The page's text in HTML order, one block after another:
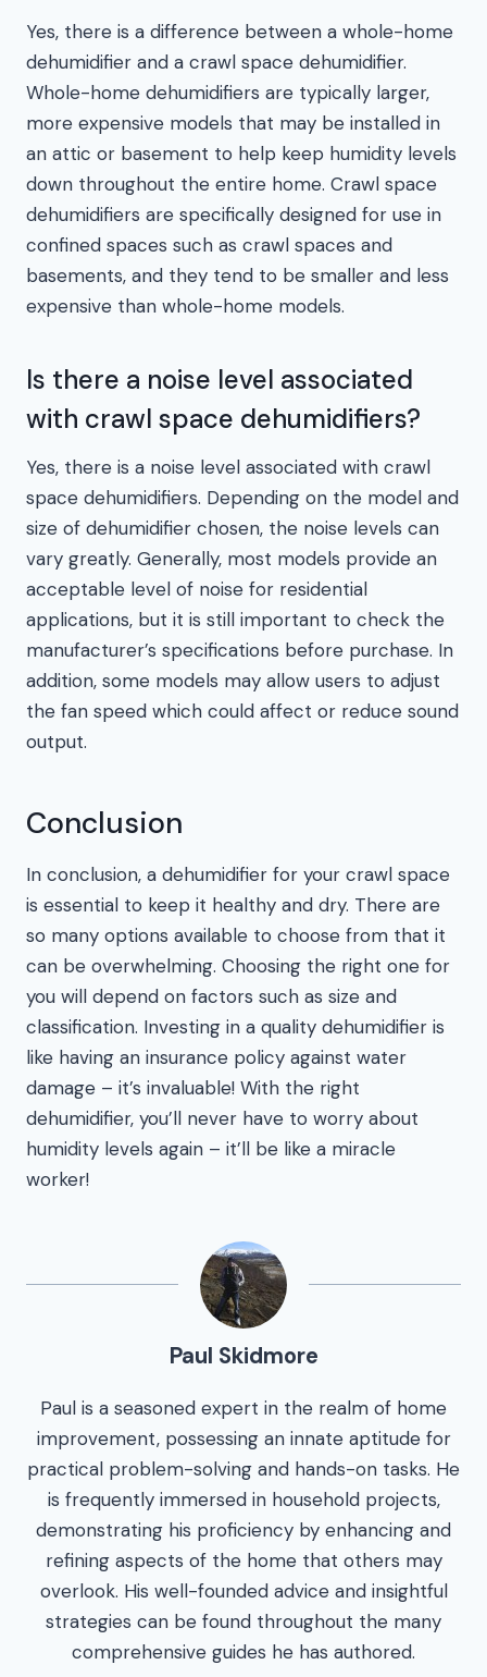
Yes, there is a difference between a whole-home
dehumidifier and a crawl space dehumidifier.
Whole-home dehumidifiers are typically larger,
more expensive models that may be installed in
an attic or basement to help keep humidity levels
down throughout the entire home. Crawl space
dehumidifiers are specifically designed for use in
confined spaces such as crawl spaces and
basements, and they tend to be smaller and less
expensive than whole-home models.
Is there a noise level associated
with crawl space dehumidifiers?
Yes, there is a noise level associated with crawl
space dehumidifiers. Depending on the model and
size of dehumidifier chosen, the noise levels can
vary greatly. Generally, most models provide an
acceptable level of noise for residential
applications, but it is still important to check the
manufacturer’s specifications before purchase. In
addition, some models may allow users to adjust
the fan speed which could affect or reduce sound
output.
Conclusion
In conclusion, a dehumidifier for your crawl space
is essential to keep it healthy and dry. There are
so many options available to choose from that it
can be overwhelming. Choosing the right one for
you will depend on factors such as size and
classification. Investing in a quality dehumidifier is
like having an insurance policy against water
damage – it’s invaluable! With the right
dehumidifier, you’ll never have to worry about
humidity levels again – it’ll be like a miracle
worker!
Paul Skidmore
Paul is a seasoned expert in the realm of home
improvement, possessing an innate aptitude for
practical problem-solving and hands-on tasks. He
is frequently immersed in household projects,
demonstrating his proficiency by enhancing and
refining aspects of the home that others may
overlook. His well-founded advice and insightful
strategies can be found throughout the many
comprehensive guides he has authored.